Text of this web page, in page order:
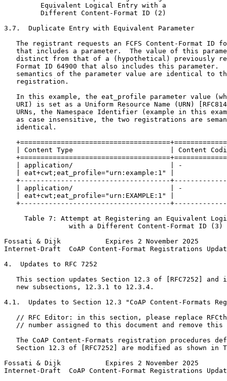
         Equivalent Logical Entry with a
         Different Content-Format ID (2)
3.7.  Duplicate Entry with Equivalent Parameter
The registrant requests an FCFS Content-Format ID
that includes a parameter.  The value of this
distinct from that of a (hypothetical) previously
Format ID 64900 that also includes this parameter.
semantics of the parameter value are identical to
   registration.
In this example, the eat_profile parameter value
URI) is set as a Uniform Resource Name (URN)
URNs, the Namespace Identifier (example in this
as case insensitive, the two registrations are
   identical.
| Content Type                        | Content
| application/                        | -
| eat+cwt;eat_profile="urn:example:1" |
+-------------------------------------
| application/                        | -
| eat+cwt;eat_profile="urn:EXAMPLE:1" |
+-------------------------------------
Table 7: Attempt at Registering an Equivalent
                with a Different Content-Format ID (3)
Fossati & Dijk           Expires 2 November 2025
Internet-Draft  CoAP Content-Format Registrations
4.  Updates to RFC 7252
This section updates Section 12.3 of [RFC7252] and
   new subsections, 12.3.1 to 12.3.4.
4.1.  Updates to Section 12.3 "CoAP Content-Formats
// RFC Editor: in this section, please replace
// number assigned to this document and remove this
The CoAP Content-Formats registration procedures
Section 12.3 of [RFC7252] are modified as shown in
Fossati & Dijk           Expires 2 November 2025
Internet-Draft  CoAP Content-Format Registrations